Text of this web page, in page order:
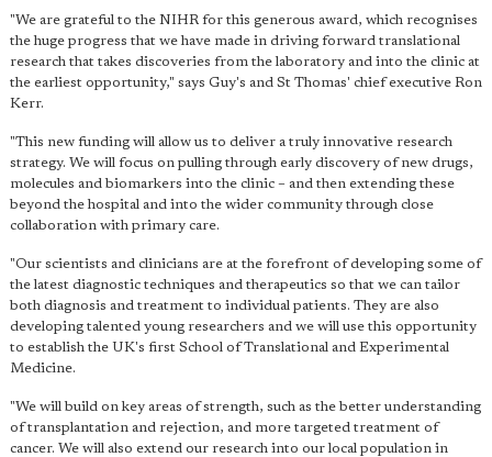
"We are grateful to the NIHR for this generous award, which recognises
the huge progress that we have made in driving forward translational
research that takes discoveries from the laboratory and into the clinic at
the earliest opportunity," says Guy's and St Thomas' chief executive Ron
Kerr.
"This new funding will allow us to deliver a truly innovative research
strategy. We will focus on pulling through early discovery of new drugs,
molecules and biomarkers into the clinic – and then extending these
beyond the hospital and into the wider community through close
collaboration with primary care.
"Our scientists and clinicians are at the forefront of developing some of
the latest diagnostic techniques and therapeutics so that we can tailor
both diagnosis and treatment to individual patients. They are also
developing talented young researchers and we will use this opportunity
to establish the UK's first School of Translational and Experimental
Medicine.
"We will build on key areas of strength, such as the better understanding
of transplantation and rejection, and more targeted treatment of
cancer. We will also extend our research into our local population in